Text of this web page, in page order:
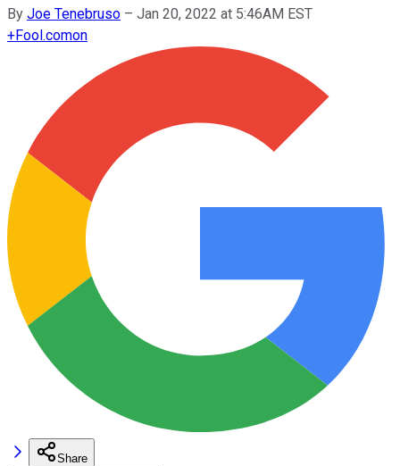
By Joe Tenebruso – Jan 20, 2022 at 5:46AM EST
+Fool.comon
Share